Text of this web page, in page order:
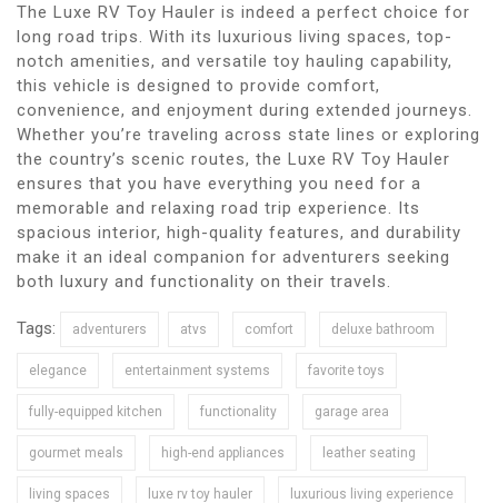
The Luxe RV Toy Hauler is indeed a perfect choice for
long road trips. With its luxurious living spaces, top-
notch amenities, and versatile toy hauling capability,
this vehicle is designed to provide comfort,
convenience, and enjoyment during extended journeys.
Whether you’re traveling across state lines or exploring
the country’s scenic routes, the Luxe RV Toy Hauler
ensures that you have everything you need for a
memorable and relaxing road trip experience. Its
spacious interior, high-quality features, and durability
make it an ideal companion for adventurers seeking
both luxury and functionality on their travels.
Tags: adventurers atvs comfort deluxe bathroom
elegance entertainment systems favorite toys
fully-equipped kitchen functionality garage area
gourmet meals high-end appliances leather seating
living spaces luxe rv toy hauler luxurious living experience